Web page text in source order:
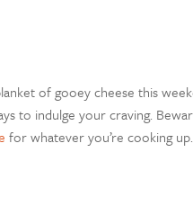
of gooey cheese this
to indulge your craving.
for whatever you’re cooking up.